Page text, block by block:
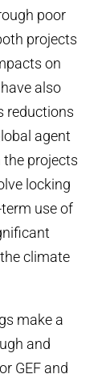
poor
projects
on
also
reductions
agent
projects
locking
use of
climate
make a
and
GEF and